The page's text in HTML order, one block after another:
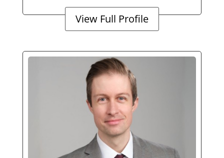
View Full Profile